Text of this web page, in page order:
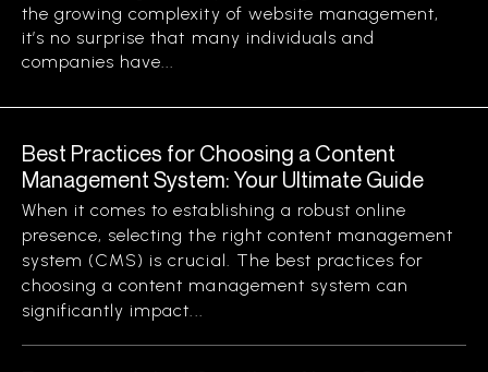
the growing complexity of website management,
it’s no surprise that many individuals and
companies have...
Best Practices for Choosing a Content
Management System: Your Ultimate Guide
When it comes to establishing a robust online
presence, selecting the right content management
system (CMS) is crucial. The best practices for
choosing a content management system can
significantly impact...